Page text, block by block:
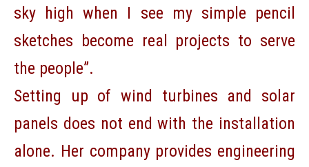
sky high when I see my simple pencil
sketches become real projects to serve
the people”.
Setting up of wind turbines and solar
panels does not end with the installation
alone. Her company provides engineering